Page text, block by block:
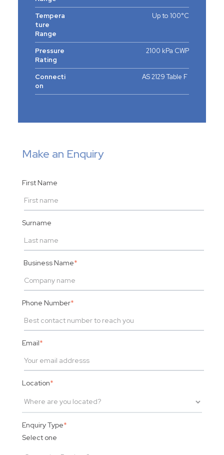
Tempera
ture
Range
Up to 100°C
Pressure
Rating
2100 kPa CWP
Connecti
on
AS 2129 Table F
Make an Enquiry
First Name
Surname
Business Name*
Phone Number*
Email*
Location*
Enquiry Type*
Select one